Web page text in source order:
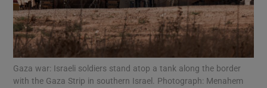
Show Motors sub sections
Gaza war: Israeli soldiers stand atop a tank along the border
with the Gaza Strip in southern Israel. Photograph: Menahem